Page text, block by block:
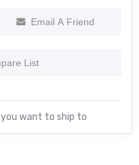
Email A Friend
List
want to ship to